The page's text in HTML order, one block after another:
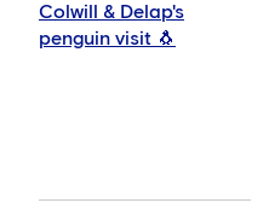
Colwill & Delap's
penguin visit 🐧